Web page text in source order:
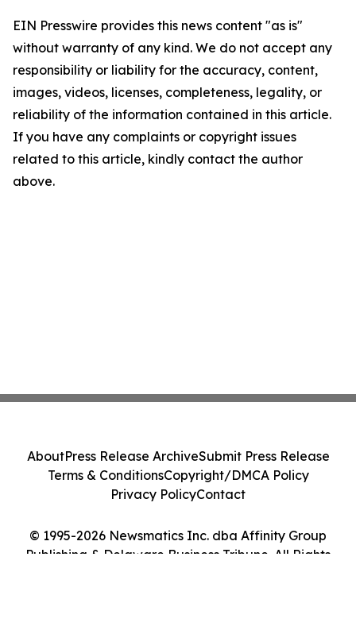
EIN Presswire provides this news content "as is"
without warranty of any kind. We do not accept any
responsibility or liability for the accuracy, content,
images, videos, licenses, completeness, legality, or
reliability of the information contained in this article.
If you have any complaints or copyright issues
related to this article, kindly contact the author
above.
© 1995-2026 Newsmatics Inc. dba Affinity Group
Publishing & Delaware Business Tribune. All Rights
AboutPress Release ArchiveSubmit Press Release
Terms & ConditionsCopyright/DMCA Policy
Privacy PolicyContact